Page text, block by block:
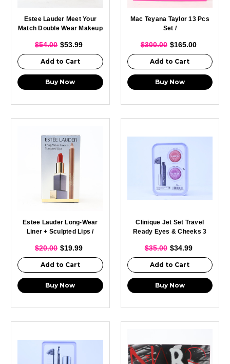
Estee Lauder Meet Your
Match Double Wear Makeup
$54.00 $53.99
Add to Cart
Buy Now
Mac Teyana Taylor 13 Pcs
Set /
$300.00 $165.00
Add to Cart
Buy Now
Estee Lauder Long-Wear
Liner + Sculpted Lips /
$20.00 $19.99
Add to Cart
Buy Now
Clinique Jet Set Travel
Ready Eyes & Cheeks 3
$35.00 $34.99
Add to Cart
Buy Now